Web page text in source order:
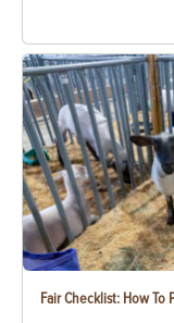
Fair Checklist: How To